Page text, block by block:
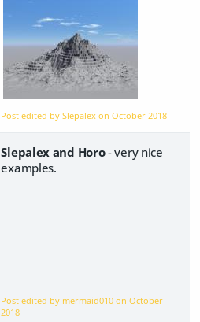
Post edited by Slepalex onOctober 2018
Slepalex and Horo- very nice
examples.
Post edited by mermaid010 onOctober
2018